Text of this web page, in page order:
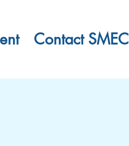
Contact SMEC